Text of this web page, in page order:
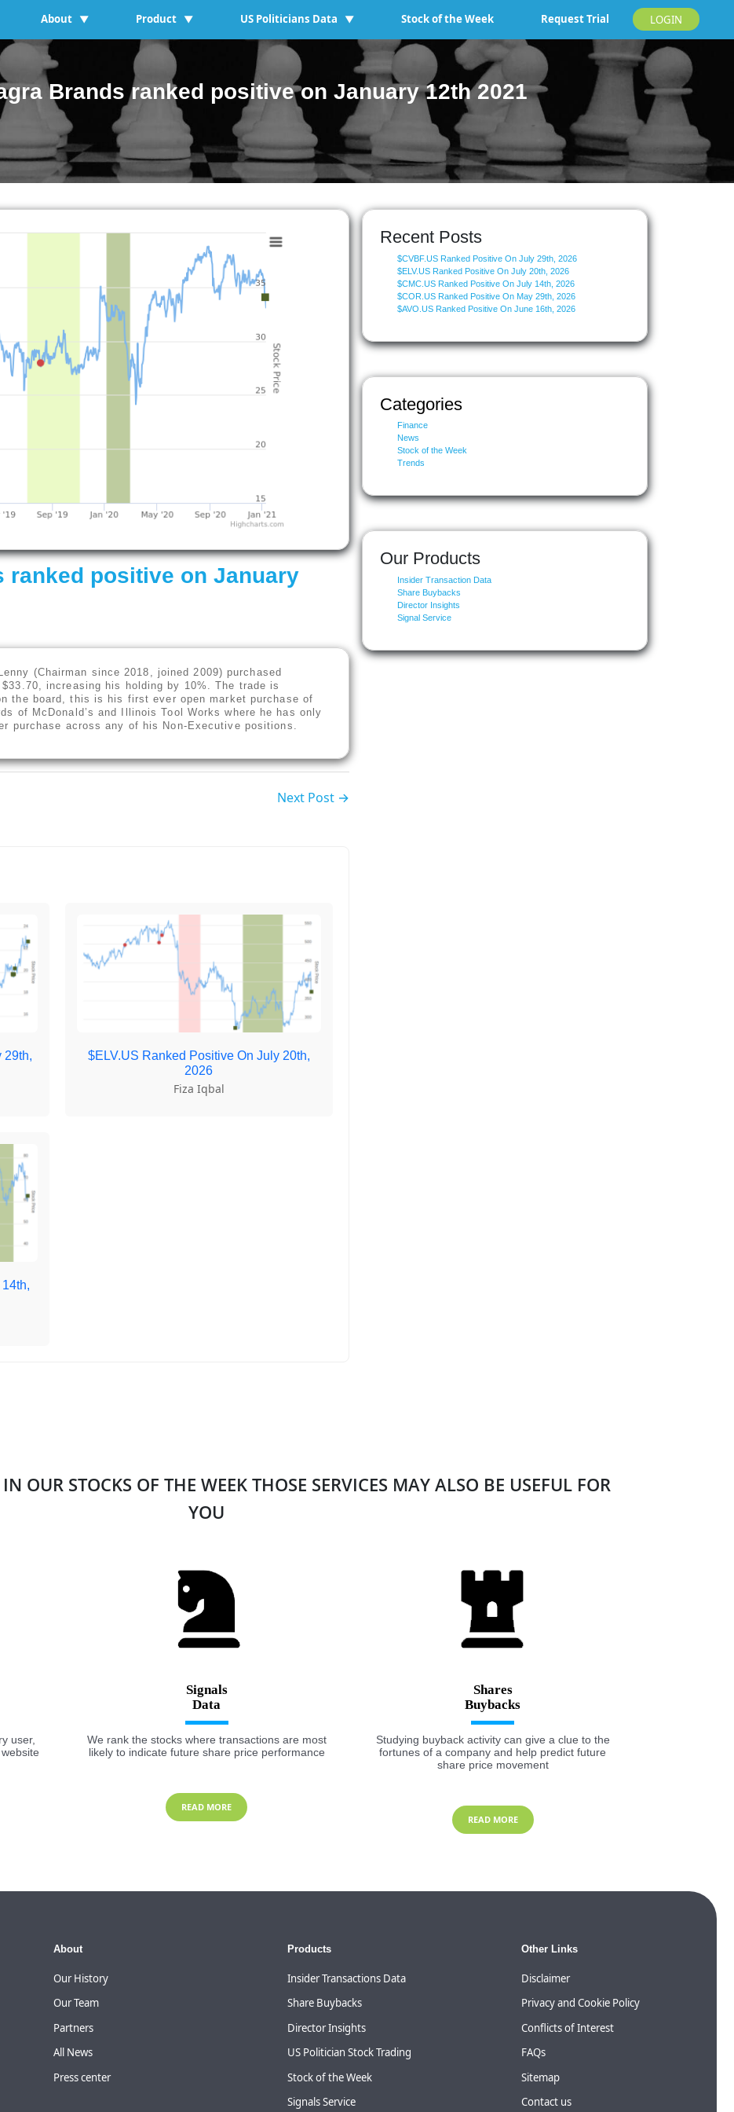
About ▼ Product ▼ US Politicians Data ▼ Stock of the Week Request Trial LOGIN
Brands ranked positive on January 12th 2021
ranked positive on January
(Chairman since 2018, joined 2009) purchased
increasing his holding by 10%. The trade is
the board, this is his first ever open market purchase of
of McDonald’s and Illinois Tool Works where he has only
purchase across any of his Non-Executive positions.
Next Post →
29th,
$ELV.US Ranked Positive On July 20th,
2026
Fiza Iqbal
Recent Posts
$CVBF.US Ranked Positive On July 29th, 2026
$ELV.US Ranked Positive On July 20th, 2026
$CMC.US Ranked Positive On July 14th, 2026
$COR.US Ranked Positive On May 29th, 2026
$AVO.US Ranked Positive On June 16th, 2026
Categories
Finance
News
Stock of the Week
Trends
Our Products
Insider Transaction Data
Share Buybacks
Director Insights
Signal Service
OUR STOCKS OF THE WEEK THOSE SERVICES MAY ALSO BE USEFUL FOR
YOU
user,
Signals
We rank the stocks where transactions are most
likely to indicate future share price performance
READ MORE
Shares
Studying buyback activity can give a clue to the
fortunes of a company and help predict future
share price movement
READ MORE
About
Our History
Our Team
Partners
All News
Press center
Products
Insider Transactions Data
Share Buybacks
Director Insights
US Politician Stock Trading
Stock of the Week
Signals Service
Other Links
Disclaimer
Privacy and Cookie Policy
Conflicts of Interest
FAQs
Sitemap
Contact us